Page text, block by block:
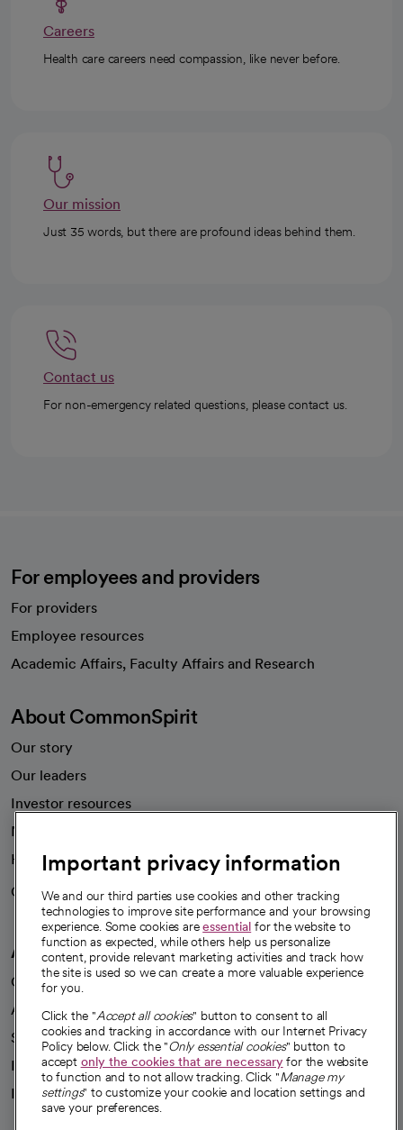
Careers
Health care careers need compassion, like never before.
Our mission
Just 35 words, but there are profound ideas behind them.
Contact us
For non-emergency related questions, please contact us.
For employees and providers
For providers
Employee resources
Academic Affairs, Faculty Affairs and Research
About CommonSpirit
Our story
Our leaders
Investor resources
News
Health blog
Careers
We're hiring!
A healthier future
Our impact
Advancing health equity
Sponsorships
Innovative care
Intellectual property and partnerships
Important privacy information
We and our third parties use cookies and other tracking
technologies to improve site performance and your browsing
experience. Some cookies areessential for the website to
function as expected, while others help us personalize
content, provide relevant marketing activities and track how
the site is used so we can create a more valuable experience
for you.
Click the "Accept all cookies" button to consent to all
cookies and tracking in accordance with our Internet Privacy
Policy below. Click the "Only essential cookies" button to
accept only the cookies that are necessaryfor the website
to function and to not allow tracking. Click "Manage my
settings" to customize your cookie and location settings and
save your preferences.